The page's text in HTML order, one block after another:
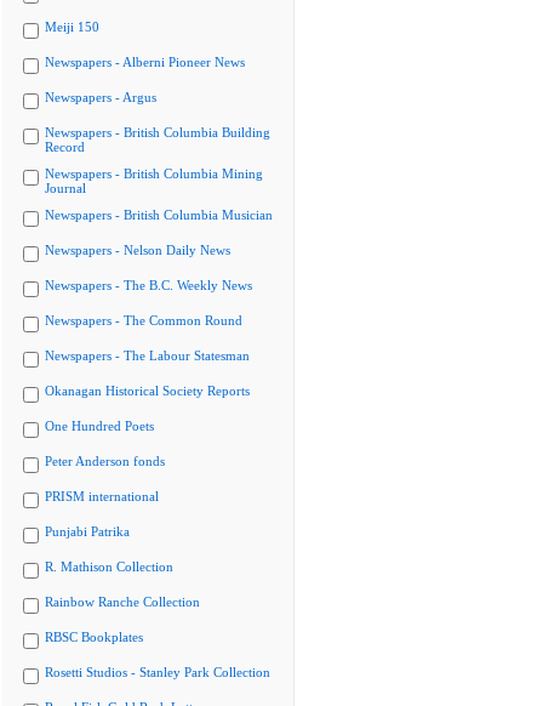
Meiji 150
Newspapers - Alberni Pioneer News
Newspapers - Argus
Newspapers - British Columbia Building
Record
Newspapers - British Columbia Mining
Journal
Newspapers - British Columbia Musician
Newspapers - Nelson Daily News
Newspapers - The B.C. Weekly News
Newspapers - The Common Round
Newspapers - The Labour Statesman
Okanagan Historical Society Reports
One Hundred Poets
Peter Anderson fonds
PRISM international
Punjabi Patrika
R. Mathison Collection
Rainbow Ranche Collection
RBSC Bookplates
Rosetti Studios - Stanley Park Collection